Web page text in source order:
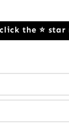
the ⭐